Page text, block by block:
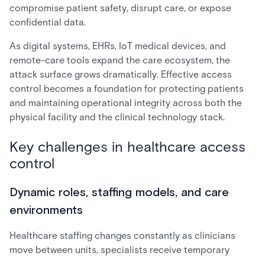
compromise patient safety, disrupt care, or expose
confidential data.
As digital systems, EHRs, IoT medical devices, and
remote-care tools expand the care ecosystem, the
attack surface grows dramatically. Effective access
control becomes a foundation for protecting patients
and maintaining operational integrity across both the
physical facility and the clinical technology stack.
Key challenges in healthcare access
control
Dynamic roles, staffing models, and care
environments
Healthcare staffing changes constantly as clinicians
move between units, specialists receive temporary